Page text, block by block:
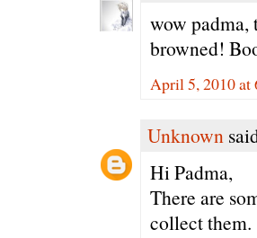
wow
browned!
April 5, 2010 at
Unknown
Hi Padma,
There are
collect them.